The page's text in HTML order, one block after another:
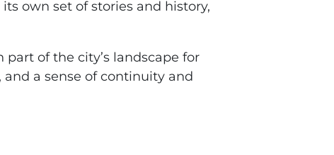
own set of stories and history,
of the city’s landscape for
a sense of continuity and